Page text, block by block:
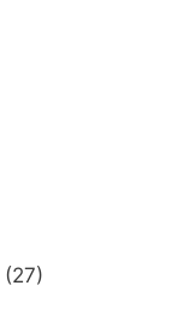
(27)